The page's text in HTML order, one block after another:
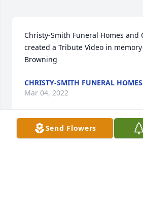
Christy-Smith Funeral Homes and
created a Tribute Video in
Browning
CHRISTY-SMITH FUNERAL HOMES
Mar 04, 2022
Send Flowers